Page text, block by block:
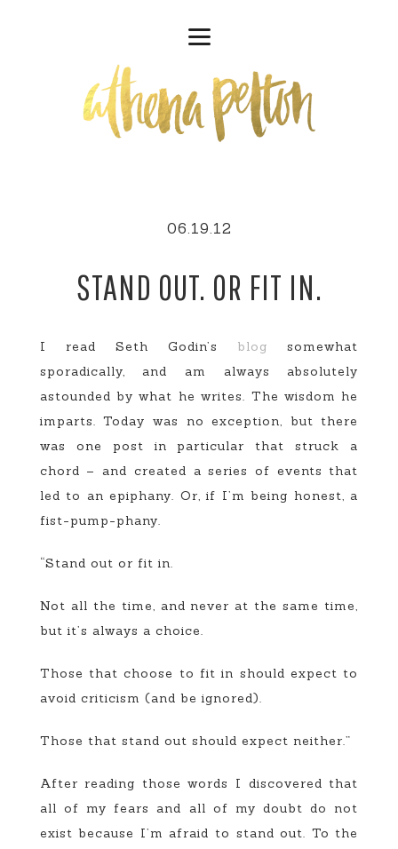
06.19.12
STAND OUT. OR FIT IN.
I read Seth Godin’s blog somewhat
sporadically, and am always absolutely
astounded by what he writes. The wisdom he
imparts. Today was no exception, but there
was one post in particular that struck a
chord – and created a series of events that
led to an epiphany. Or, if I’m being honest, a
fist-pump-phany.
“Stand out or fit in.
Not all the time, and never at the same time,
but it’s always a choice.
Those that choose to fit in should expect to
avoid criticism (and be ignored).
Those that stand out should expect neither.”
After reading those words I discovered that
all of my fears and all of my doubt do not
exist because I’m afraid to stand out. To the